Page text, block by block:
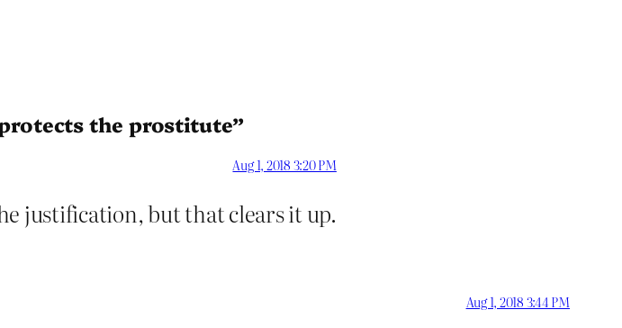
the prostitute”
Aug 1, 2018 3:20 PM
justification, but that clears it up.
Aug 1, 2018 3:44 PM